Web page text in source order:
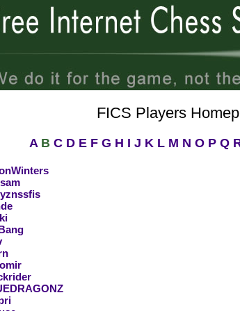
FICS Players
A B C D E F G H I J K L M N O P Q